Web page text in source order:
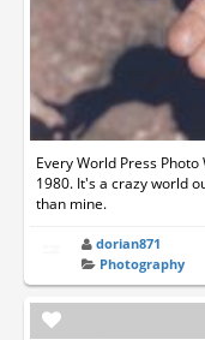
Every World Press
1980. It's a crazy world
than mine.
dorian871
Photography